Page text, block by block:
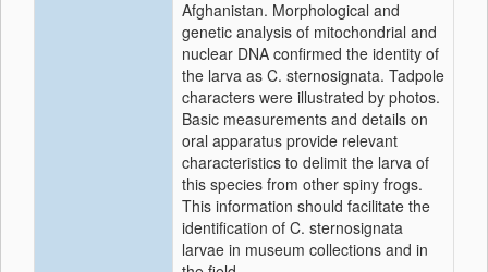
Afghanistan. Morphological and
genetic analysis of mitochondrial and
nuclear DNA confirmed the identity of
the larva as C. sternosignata. Tadpole
characters were illustrated by photos.
Basic measurements and details on
oral apparatus provide relevant
characteristics to delimit the larva of
this species from other spiny frogs.
This information should facilitate the
identification of C. sternosignata
larvae in museum collections and in